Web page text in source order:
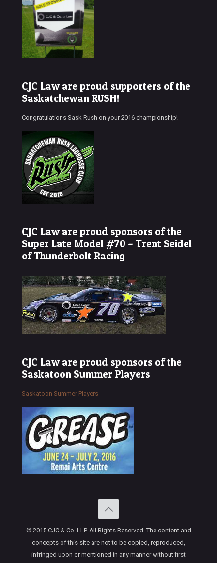
CJC Law are proud supporters of the
Saskatchewan RUSH!
Congratulations Sask Rush on your 2016 championship!
CJC Law are proud sponsors of the
Super Late Model #70 – Trent Seidel
of Thunderbolt Racing
CJC Law are proud sponsors of the
Saskatoon Summer Players
Saskatoon Summer Players
© 2015 CJC & Co. LLP. All Rights Reserved. The content and
concepts of this site are not to be copied, reproduced,
infringed upon or mentioned in any manner without first